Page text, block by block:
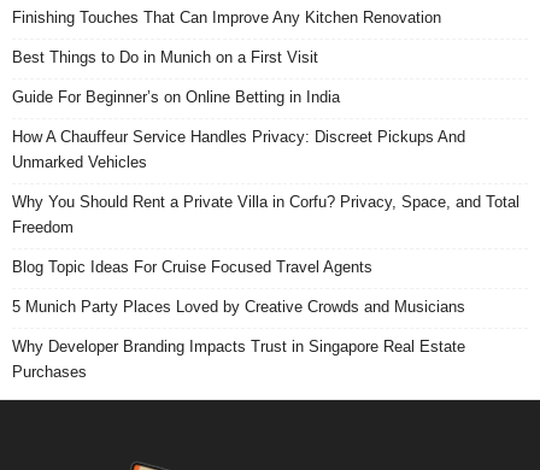
Finishing Touches That Can Improve Any Kitchen Renovation
Best Things to Do in Munich on a First Visit
Guide For Beginner’s on Online Betting in India
How A Chauffeur Service Handles Privacy: Discreet Pickups And
Unmarked Vehicles
Why You Should Rent a Private Villa in Corfu? Privacy, Space, and Total
Freedom
Blog Topic Ideas For Cruise Focused Travel Agents
5 Munich Party Places Loved by Creative Crowds and Musicians
Why Developer Branding Impacts Trust in Singapore Real Estate
Purchases